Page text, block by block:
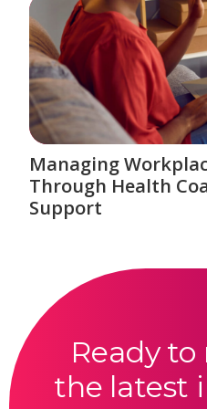
Managing
Through Health
Support
Ready to
the latest